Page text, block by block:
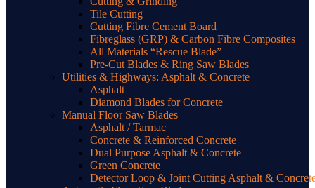
Tile Cutting
Cutting Fibre Cement Board
Fibreglass (GRP) & Carbon Fibre Composites
All Materials “Rescue Blade”
Pre-Cut Blades & Ring Saw Blades
Utilities & Highways: Asphalt & Concrete
Asphalt
Diamond Blades for Concrete
Manual Floor Saw Blades
Asphalt / Tarmac
Concrete & Reinforced Concrete
Dual Purpose Asphalt & Concrete
Green Concrete
Detector Loop & Joint Cutting Asphalt &